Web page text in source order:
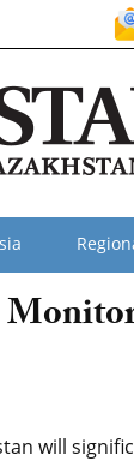
will